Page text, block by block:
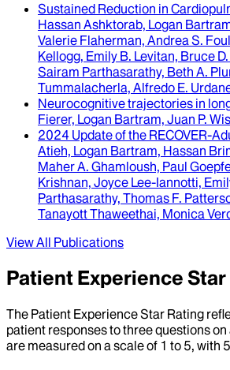
Sustained Reduction in
Hassan Ashktorab, Logan
Valerie Flaherman, Andrea S.
Kellogg, Emily B. Levitan, Bruce
Sairam Parthasarathy, Beth A.
Tummalacherla, Alfredo E.
Neurocognitive trajectories in
Fierer, Logan Bartram, Juan P.
2024 Update of the RECOVER-
Atieh, Logan Bartram, Hassan
Maher A. Ghamloush, Paul
Krishnan, Joyce Lee-Iannotti,
Parthasarathy, Thomas F.
Tanayott Thaweethai, Monica
View All Publications
Patient Experience
The Patient Experience Star Rating
patient responses to three questions
are measured on a scale of 1 to 5, with